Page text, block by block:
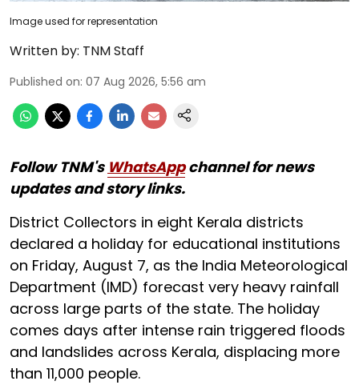
Image used for representation
Written by: TNM Staff
Published on: 07 Aug 2026, 5:56 am
Follow TNM's WhatsAppchannel for news
updates and story links.
District Collectors in eight Kerala districts
declared a holiday for educational institutions
on Friday, August 7, as the India Meteorological
Department (IMD) forecast very heavy rainfall
across large parts of the state. The holiday
comes days after intense rain triggered floods
and landslides across Kerala, displacing more
than 11,000 people.